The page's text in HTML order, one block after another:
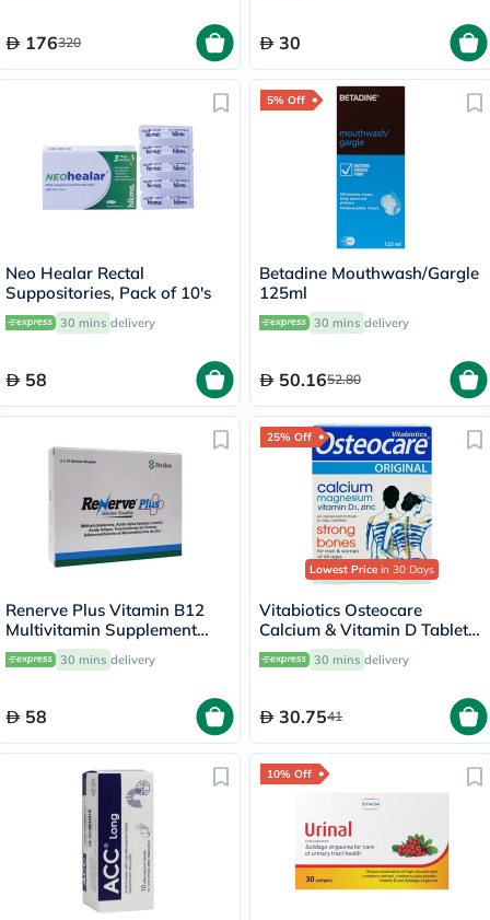
176320 30
Neo Healar Rectal
Suppositories, Pack of 10's
30 mins delivery
58
5% Off
Betadine Mouthwash/Gargle
125ml
30 mins delivery
50.1652.80
Renerve Plus Vitamin B12
Multivitamin Supplement
Capsules With Alpha Lipoic
Acid, Pack of 30's
30 mins delivery
58
25% Off
Lowest Price in 30 Days
Vitabiotics Osteocare
Calcium & Vitamin D Tablets,
Pack of 30’s
30 mins delivery
30.7541
10% Off